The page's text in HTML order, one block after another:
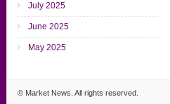
July 2025
June 2025
May 2025
© Market News . All rights reserved.